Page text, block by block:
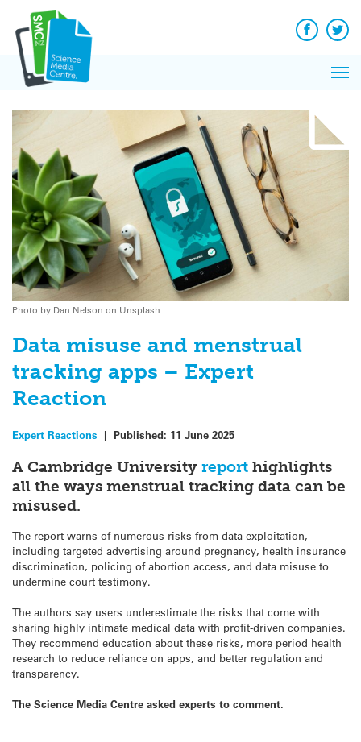
content
Facebook
Photo by Dan Nelson on Unsplash
Data misuse and menstrual
tracking apps – Expert
Reaction
Expert Reactions | Published: 11 June 2025
A Cambridge University report highlights
all the ways menstrual tracking data can be
misused.
The report warns of numerous risks from data exploitation,
including targeted advertising around pregnancy, health insurance
discrimination, policing of abortion access, and data misuse to
undermine court testimony.
The authors say users underestimate the risks that come with
sharing highly intimate medical data with profit-driven companies.
They recommend education about these risks, more period health
research to reduce reliance on apps, and better regulation and
transparency.
The Science Media Centre asked experts to comment.
News